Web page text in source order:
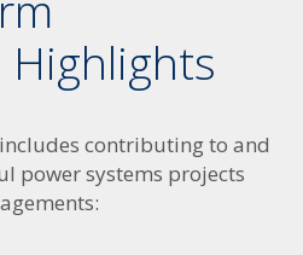
Highlights
contributing to and
power systems projects